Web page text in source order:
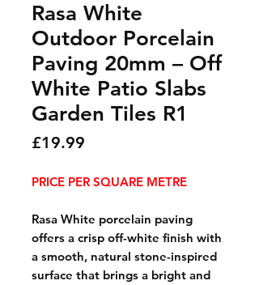
Rasa White
Outdoor Porcelain
Paving 20mm – Off
White Patio Slabs
Garden Tiles R1
£19.99
PRICE PER SQUARE METRE
Rasa White porcelain paving
offers a crisp off-white finish with
a smooth, natural stone-inspired
surface that brings a bright and